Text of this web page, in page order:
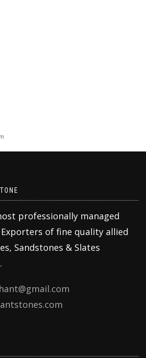
professionally managed
Exporters of fine quality allied
Sandstones & Slates